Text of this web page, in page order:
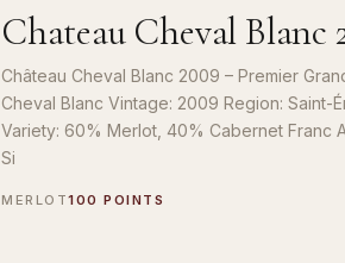
Chateau Cheval Blanc
Château Cheval Blanc 2009 – Premier
Cheval Blanc Vintage: 2009 Region: Saint-
Variety: 60% Merlot, 40% Cabernet Franc
Si
MERLOT100 POINTS